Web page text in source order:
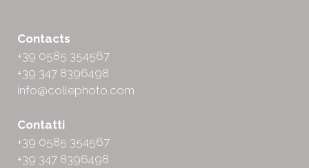
Contacts
+39 0585 354567
+39 347 8396498
info@collephoto.com
Contatti
+39 0585 354567
+39 347 8396498